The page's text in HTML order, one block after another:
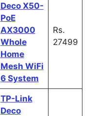
Deco X50-
PoE
AX3000
Whole
Home
Mesh WiFi
6 System
Rs.
27499
TP-Link
Deco